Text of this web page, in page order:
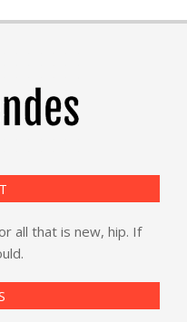
all that is new, hip. If